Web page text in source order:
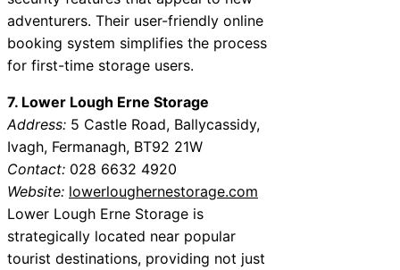
adventurers. Their user-friendly online
booking system simplifies the process
for first-time storage users.
7. Lower Lough Erne Storage
Address: 5 Castle Road, Ballycassidy,
Ivagh, Fermanagh, BT92 21W
Contact: 028 6632 4920
Website: lowerloughernestorage.com
Lower Lough Erne Storage is
strategically located near popular
tourist destinations, providing not just